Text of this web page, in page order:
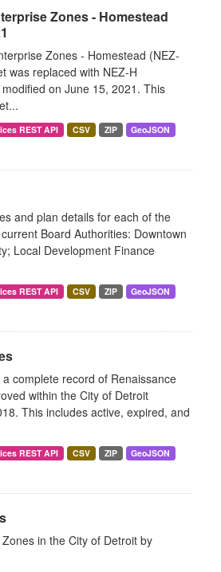
Zones - Homestead
Zones - Homestead (NEZ-
was replaced with NEZ-H
on June 15, 2021. This
REST API CSV ZIP
GeoJSON
and plan details for each of the
Board Authorities: Downtown
Local Development Finance
REST API CSV ZIP
GeoJSON
complete record of Renaissance
within the City of Detroit
This includes active, expired, and
REST API CSV ZIP
GeoJSON
in the City of Detroit by